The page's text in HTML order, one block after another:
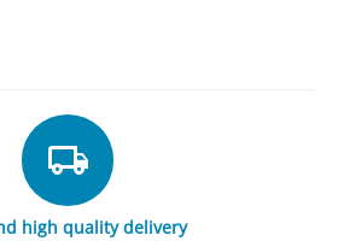
high quality delivery